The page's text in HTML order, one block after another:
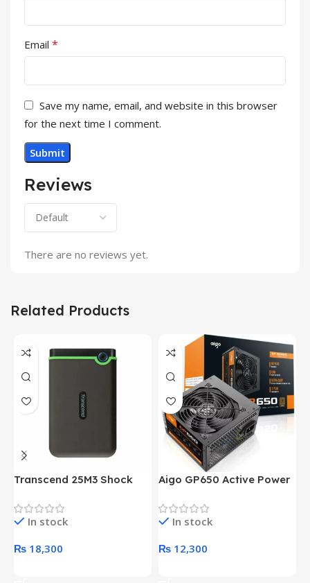
Reviews
There are no reviews yet.
Email *
Save my name, email, and website in this browser
for the next time I comment.
Related Products
Transcend 25M3 Shock
Hard Drive (Black)
In stock
₨ 18,300
Aigo GP650 Active Power
Desktop pc Power Supply
unitIn stock
₨ 12,300